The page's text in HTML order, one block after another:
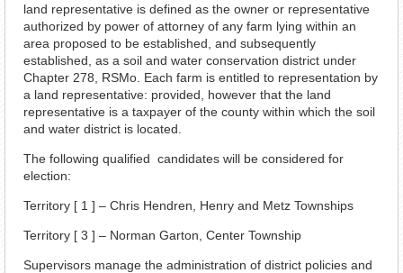
land representative is defined as the owner or representative
authorized by power of attorney of any farm lying within an
area proposed to be established, and subsequently
established, as a soil and water conservation district under
Chapter 278, RSMo. Each farm is entitled to representation by
a land representative: provided, however that the land
representative is a taxpayer of the county within which the soil
and water district is located.
The following qualified candidates will be considered for
election:
Territory [ 1 ] – Chris Hendren, Henry and Metz Townships
Territory [ 3 ] – Norman Garton, Center Township
Supervisors manage the administration of district policies and